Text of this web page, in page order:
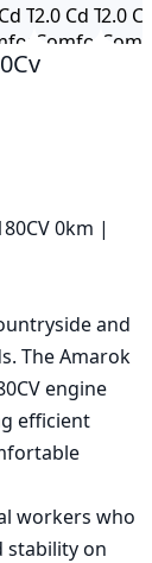
0km |
and
The Amarok
engine
efficient
workers who
stability on